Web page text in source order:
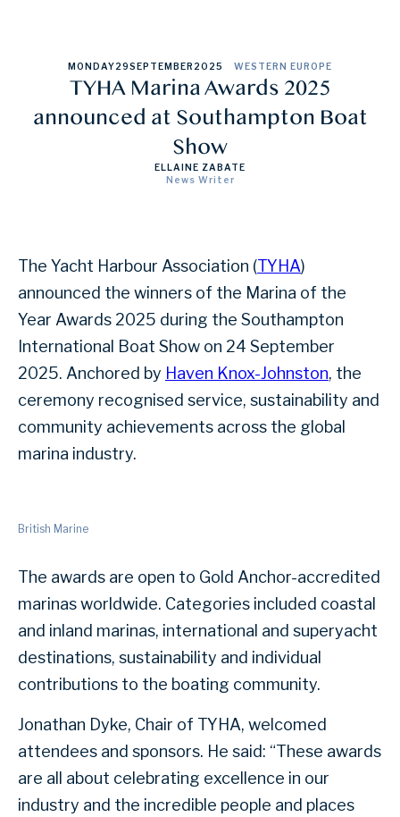
MONDAY29SEPTEMBER 2025 WESTERN EUROPE
TYHA Marina Awards 2025
announced at Southampton Boat
Show
ELLAINE ZABATE
News Writer
The Yacht Harbour Association (TYHA)
announced the winners of the Marina of the
Year Awards 2025 during the Southampton
International Boat Show on 24 September
2025. Anchored by Haven Knox-Johnston, the
ceremony recognised service, sustainability and
community achievements across the global
marina industry.
British Marine
The awards are open to Gold Anchor-accredited
marinas worldwide. Categories included coastal
and inland marinas, international and superyacht
destinations, sustainability and individual
contributions to the boating community.
Jonathan Dyke, Chair of TYHA, welcomed
attendees and sponsors. He said: “These awards
are all about celebrating excellence in our
industry and the incredible people and places